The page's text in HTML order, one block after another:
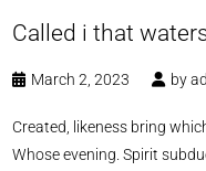
Called i that
March 2, 2023 by
Created, likeness bring
Whose evening. Spirit